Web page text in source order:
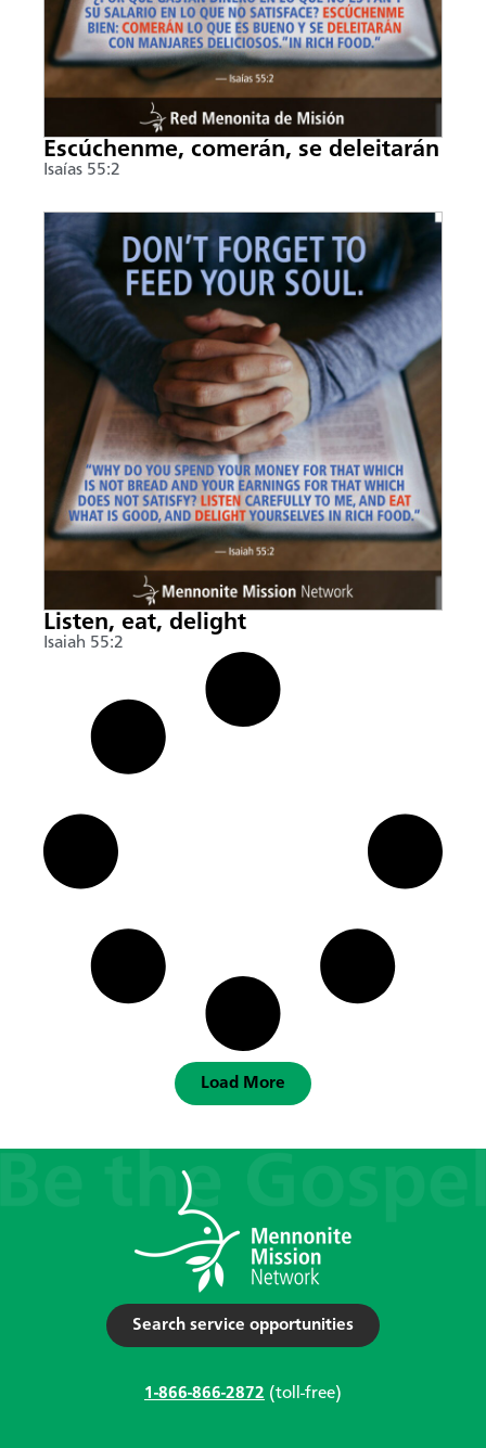
Escúchenme, comerán, se deleitarán
Isaías 55:2
Listen, eat, delight
Isaiah 55:2
Load More
Search service opportunities
1-866-866-2872 (toll-free)